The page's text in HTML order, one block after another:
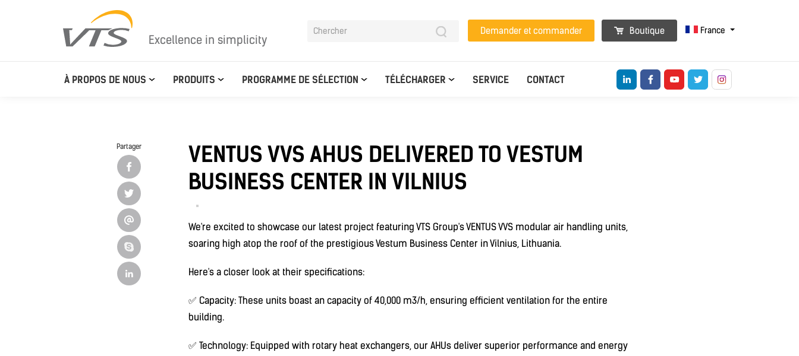
Excellence in simplicity
Demander et commander Boutique France
À PROPOS DE NOUS PRODUITS PROGRAMME DE SÉLECTION TÉLÉCHARGER SERVICE CONTACT
Partager
VENTUS VVS AHUS DELIVERED TO VESTUM
BUSINESS CENTER IN VILNIUS
We're excited to showcase our latest project featuring VTS Group's VENTUS VVS modular air handling units,
soaring high atop the roof of the prestigious Vestum Business Center in Vilnius, Lithuania.
Here's a closer look at their specifications:
✅ Capacity: These units boast an capacity of 40,000 m3/h, ensuring efficient ventilation for the entire
building.
✅ Technology: Equipped with rotary heat exchangers, our AHUs deliver superior performance and energy